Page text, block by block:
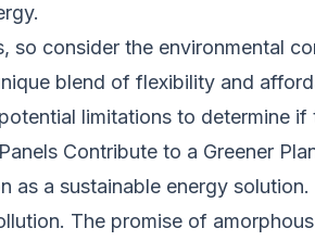
so consider the environmental
blend of flexibility and
limitations to determine
Contribute to a Greener
a sustainable energy
The promise of